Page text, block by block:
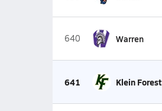
640 Warren
641 Klein Forest